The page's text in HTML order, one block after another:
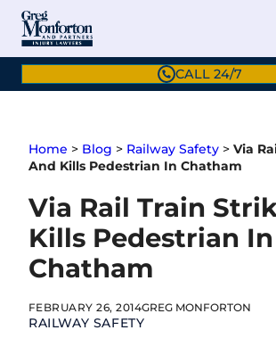
Skip
content
CALL 24/7
Home > Blog > Railway Safety > Via
And Kills Pedestrian In Chatham
Via Rail Train
Kills Pedestrian In
Chatham
FEBRUARY 26, 2014GREG MONFORTON
RAILWAY SAFETY